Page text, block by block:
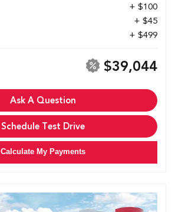
+ $100
+ $45
+ $499
$39,044
Ask A Question
Schedule Test Drive
Calculate My Payments